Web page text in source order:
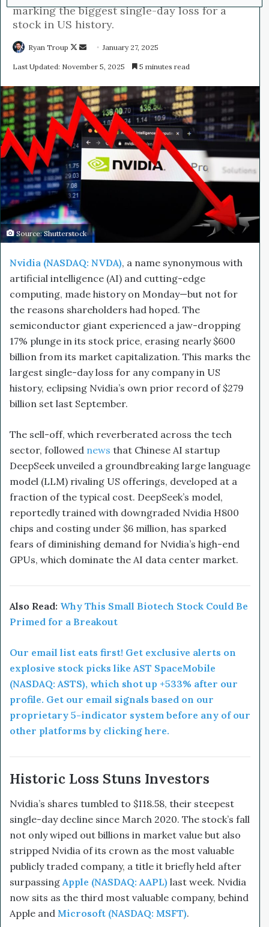
marking the biggest single-day loss for a
stock in US history.
Ryan Troup
F
l
o
w
n
X
e
d
a
n
e
m
a
i
January 27, 2025
Last Updated: November 5, 2025 5 minutes read
Source: Shutterstock
Nvidia (NASDAQ: NVDA), a name synonymous with
artificial intelligence (AI) and cutting-edge
computing, made history on Monday—but not for
the reasons shareholders had hoped. The
semiconductor giant experienced a jaw-dropping
17% plunge in its stock price, erasing nearly $600
billion from its market capitalization. This marks the
largest single-day loss for any company in US
history, eclipsing Nvidia’s own prior record of $279
billion set last September.
The sell-off, which reverberated across the tech
sector, followed news that Chinese AI startup
DeepSeek unveiled a groundbreaking large language
model (LLM) rivaling US offerings, developed at a
fraction of the typical cost. DeepSeek’s model,
reportedly trained with downgraded Nvidia H800
chips and costing under $6 million, has sparked
fears of diminishing demand for Nvidia’s high-end
GPUs, which dominate the AI data center market.
Also Read: Why This Small Biotech Stock Could Be
Primed for a Breakout
Our email list eats first! Get exclusive alerts on
explosive stock picks like AST SpaceMobile
(NASDAQ: ASTS), which shot up +533% after our
profile. Get our email signals based on our
proprietary 5-indicator system before any of our
other platforms by clicking here.
Historic Loss Stuns Investors
Nvidia’s shares tumbled to $118.58, their steepest
single-day decline since March 2020. The stock’s fall
not only wiped out billions in market value but also
stripped Nvidia of its crown as the most valuable
publicly traded company, a title it briefly held after
surpassing Apple (NASDAQ: AAPL) last week. Nvidia
now sits as the third most valuable company, behind
Apple and Microsoft (NASDAQ: MSFT).